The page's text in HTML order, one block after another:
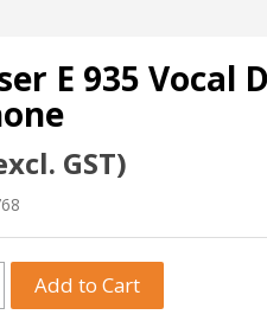
E 935 Vocal
GST)